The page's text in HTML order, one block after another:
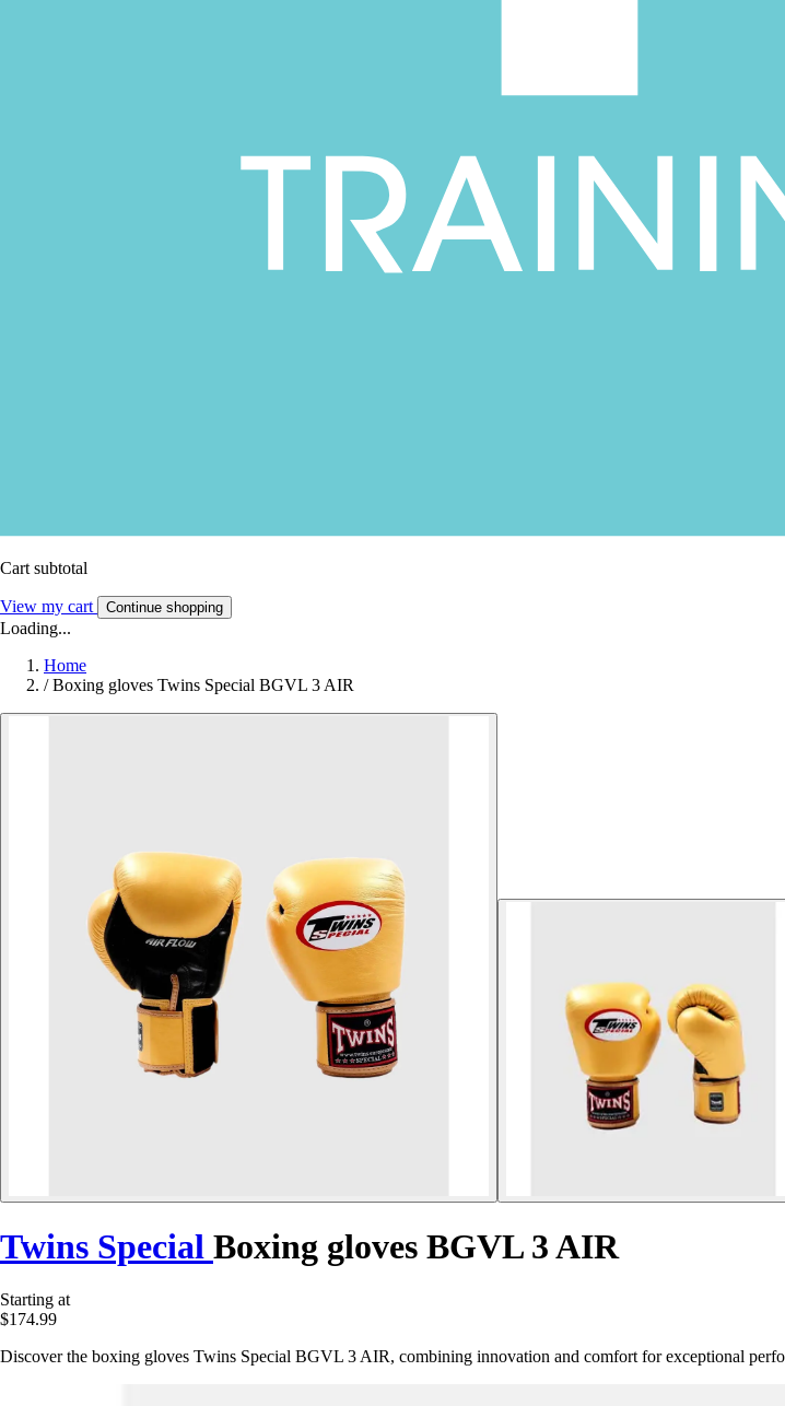
Cart subtotal
View my cart Continue shopping
Loading...
Home
/ Boxing gloves Twins Special BGVL 3 AIR
Twins Special Boxing gloves BGVL 3 AIR
Starting at
$174.99
Discover the boxing gloves Twins Special BGVL 3 AIR, combining innovation and comfort for exceptional